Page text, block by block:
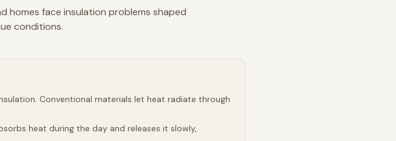
homes face insulation problems shaped
conditions.
Conventional materials let heat radiate through
heat during the day and releases it slowly,